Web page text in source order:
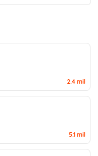
2.4 mil
5.1 mil